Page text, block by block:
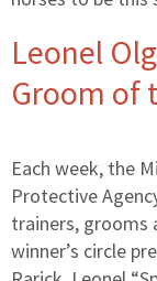
Leonel
Groom of
Each week, the
Protective
trainers, grooms
winner’s circle